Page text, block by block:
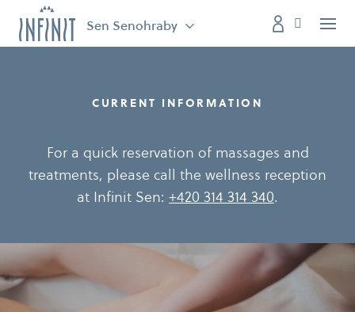
Menu
Sen Senohraby
CURRENT INFORMATION
For a quick reservation of massages and
treatments, please call the wellness reception
at Infinit Sen: +420 314 314 340.